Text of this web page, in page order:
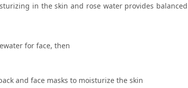
in the skin and rose water provides balanced
for face, then
and face masks to moisturize the skin